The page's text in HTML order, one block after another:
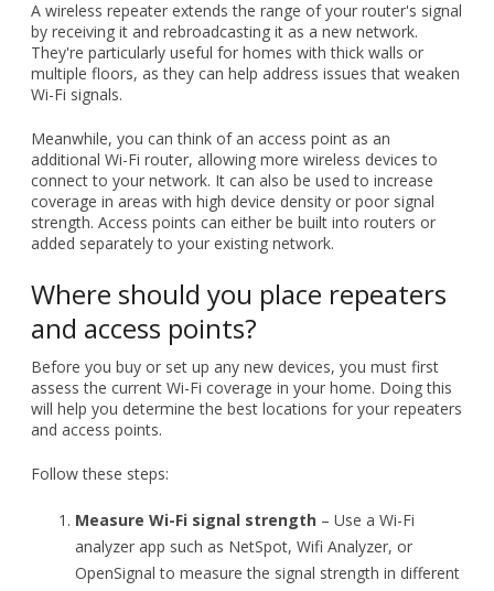
Meanwhile, you can think of an access point as an
additional Wi-Fi router, allowing more wireless devices to
connect to your network. It can also be used to increase
coverage in areas with high device density or poor signal
strength. Access points can either be built into routers or
Where should you place repeaters
and access points?
Before you buy or set up any new devices, you must first
will help you determine the best locations for your repeaters
and access points.
Measure Wi-Fi signal strength– Use a Wi-Fi
analyzer app such as NetSpot, Wifi Analyzer, or
OpenSignal to measure the signal strength in different
areas of your home.
no Wi-Fi coverage. These are prime locations for
repeaters.
Check for obstacles and interference– Be aware